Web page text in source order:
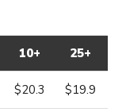
10+ 25+
$20.3 $19.9